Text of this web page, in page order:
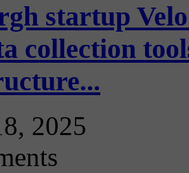
startup
collection
2025